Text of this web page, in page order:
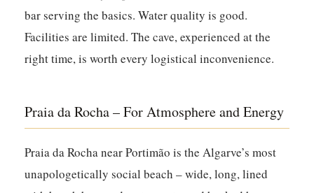
bar serving the basics. Water quality is good.
Facilities are limited. The cave, experienced at the
right time, is worth every logistical inconvenience.
Praia da Rocha – For Atmosphere and Energy
Praia da Rocha near Portimão is the Algarve’s most
unapologetically social beach – wide, long, lined